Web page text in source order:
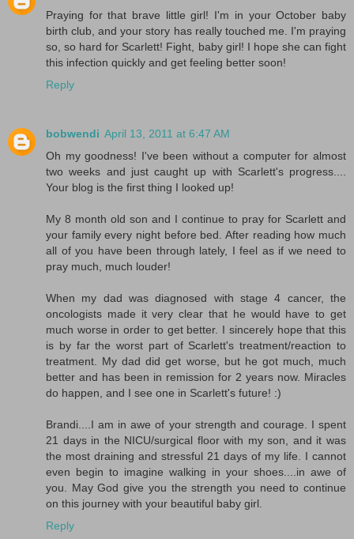
Praying for that brave little girl! I'm in your October baby
birth club, and your story has really touched me. I'm praying
so, so hard for Scarlett! Fight, baby girl! I hope she can fight
this infection quickly and get feeling better soon!
Reply
bobwendi April 13, 2011 at 6:47 AM
Oh my goodness! I've been without a computer for almost
two weeks and just caught up with Scarlett's progress....
Your blog is the first thing I looked up!
My 8 month old son and I continue to pray for Scarlett and
your family every night before bed. After reading how much
all of you have been through lately, I feel as if we need to
pray much, much louder!
When my dad was diagnosed with stage 4 cancer, the
oncologists made it very clear that he would have to get
much worse in order to get better. I sincerely hope that this
is by far the worst part of Scarlett's treatment/reaction to
treatment. My dad did get worse, but he got much, much
better and has been in remission for 2 years now. Miracles
do happen, and I see one in Scarlett's future! :)
Brandi....I am in awe of your strength and courage. I spent
21 days in the NICU/surgical floor with my son, and it was
the most draining and stressful 21 days of my life. I cannot
even begin to imagine walking in your shoes....in awe of
you. May God give you the strength you need to continue
on this journey with your beautiful baby girl.
Reply